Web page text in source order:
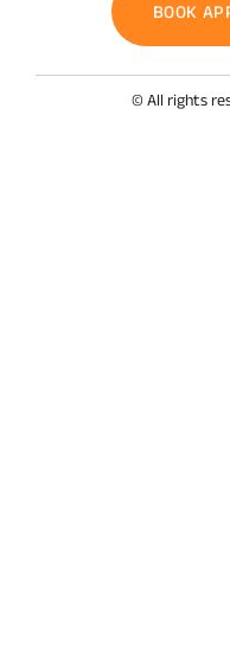
BOOK
© All rights